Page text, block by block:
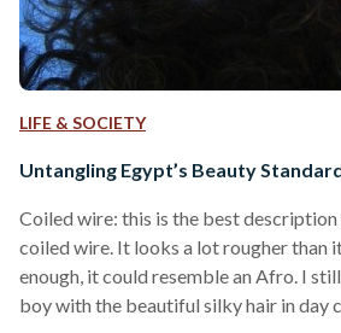
LIFE & SOCIETY
Untangling Egypt’s Beauty
Coiled wire: this is the best
coiled wire. It looks a lot rougher than
enough, it could resemble an Afro. I
boy with the beautiful silky hair in day